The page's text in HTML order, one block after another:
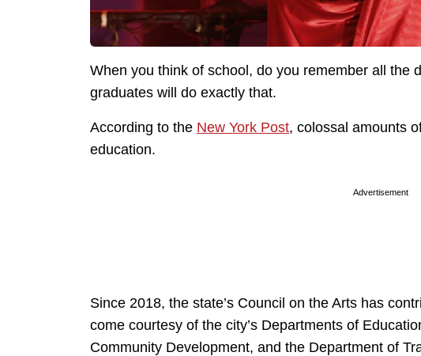
When you think of school, do you remember all the
graduates will do exactly that.
According to the New York Post, colossal amounts
education.
Advertisement
Since 2018, the state’s Council on the Arts has
come courtesy of the city’s Departments of
Community Development, and the Department of